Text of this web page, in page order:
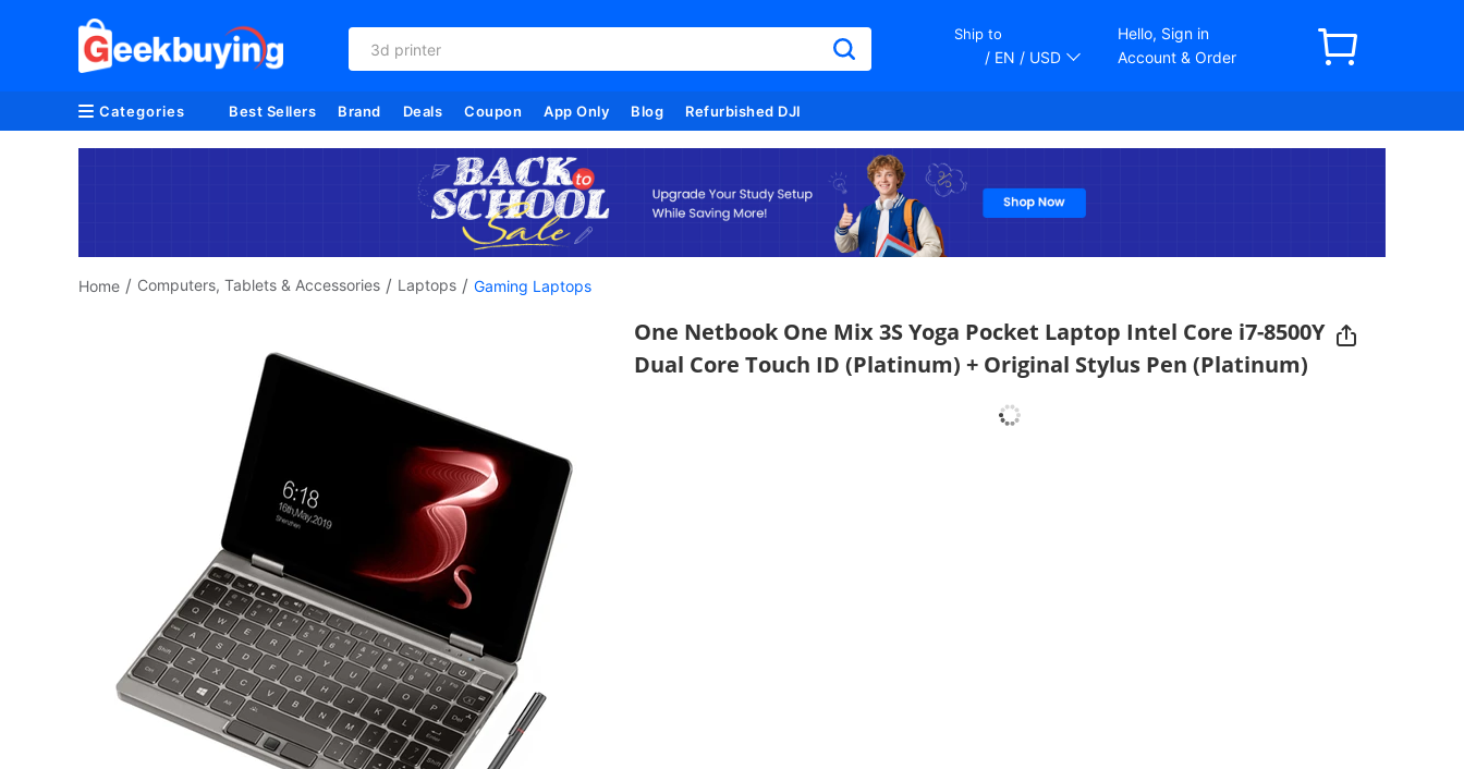
3d printer
Ship to
/ EN / USD
Hello, Sign in
Account & Order
Categories Best Sellers Brand Deals Coupon App Only Blog Refurbished DJI
Home / Computers, Tablets & Accessories / Laptops / Gaming Laptops
One Netbook One Mix 3S Yoga Pocket Laptop Intel Core i7-8500Y
Dual Core Touch ID (Platinum) + Original Stylus Pen (Platinum)